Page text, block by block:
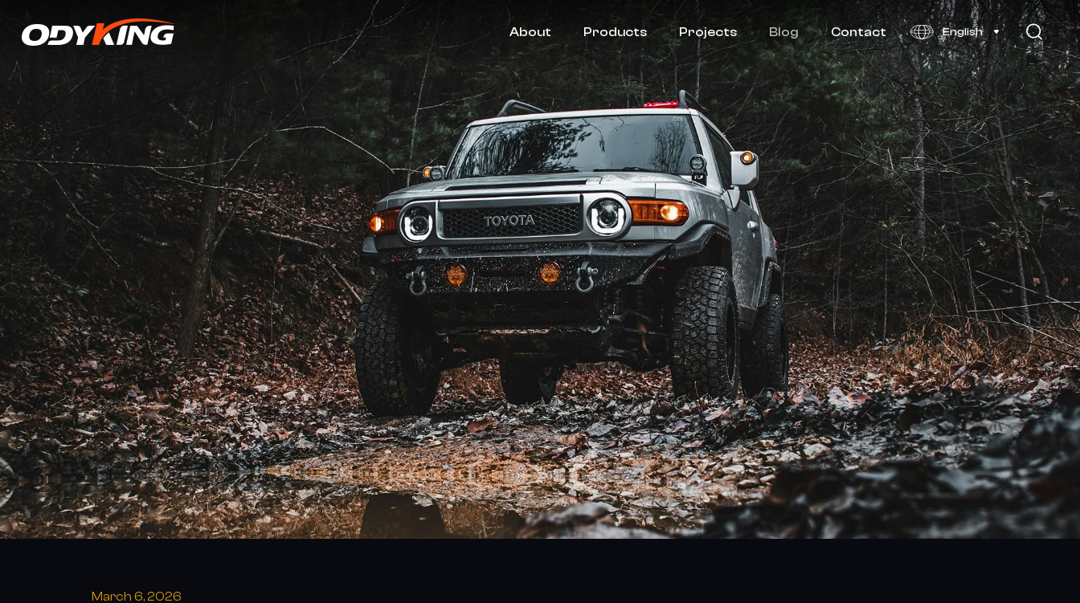
About Products Projects Blog Contact English
Mastery
of
Tire
Pressure:
The
Non-
Negotiable
Factor
March 6, 2026